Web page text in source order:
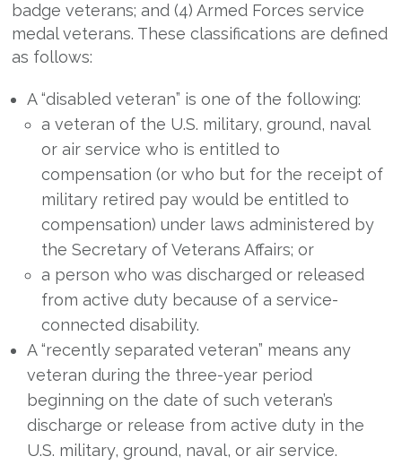
badge veterans; and (4) Armed Forces service
medal veterans. These classifications are defined
as follows:
A “disabled veteran” is one of the following:
a veteran of the U.S. military, ground, naval
or air service who is entitled to
compensation (or who but for the receipt of
military retired pay would be entitled to
compensation) under laws administered by
the Secretary of Veterans Affairs; or
a person who was discharged or released
from active duty because of a service-
connected disability.
A “recently separated veteran” means any
veteran during the three-year period
beginning on the date of such veteran’s
discharge or release from active duty in the
U.S. military, ground, naval, or air service.